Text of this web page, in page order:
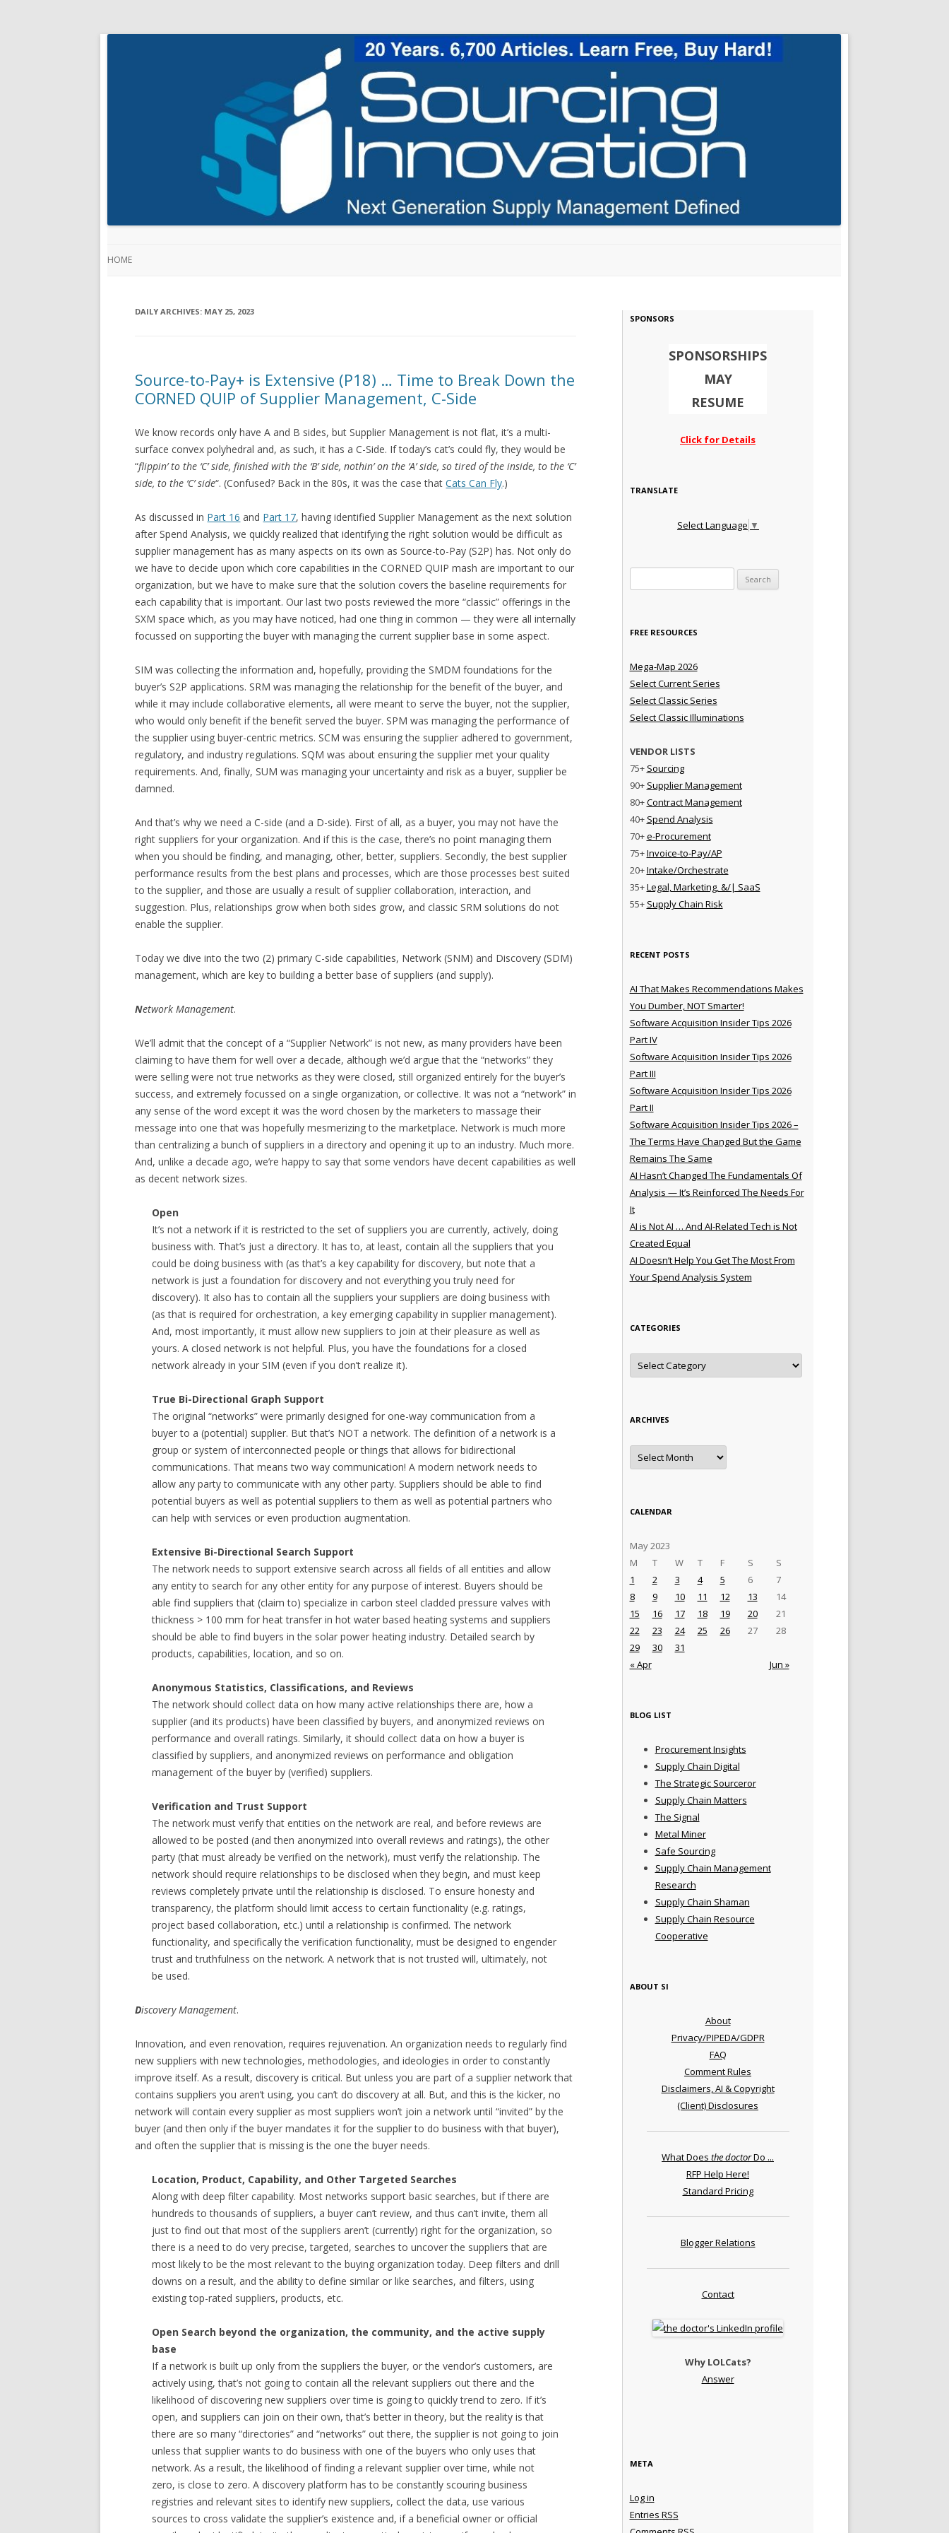
HOME
DAILY ARCHIVES: MAY 25, 2023
Source-to-Pay+ is Extensive (P18) … Time to Break Down the
CORNED QUIP of Supplier Management, C-Side
We know records only have A and B sides, but Supplier Management is not flat, it’s a multi-
surface convex polyhedral and, as such, it has a C-Side. If today’s cat’s could fly, they would be
“flippin’ to the ‘C’ side, finished with the ‘B’ side, nothin’ on the ‘A’ side, so tired of the inside, to the ‘C’
side, to the ‘C’ side“. (Confused? Back in the 80s, it was the case thatCats Can Fly.)
As discussed in Part 16 and Part 17, having identified Supplier Management as the next solution
after Spend Analysis, we quickly realized that identifying the right solution would be difficult as
supplier management has as many aspects on its own as Source-to-Pay (S2P) has. Not only do
we have to decide upon which core capabilities in the CORNED QUIP mash are important to our
organization, but we have to make sure that the solution covers the baseline requirements for
each capability that is important. Our last two posts reviewed the more “classic” offerings in the
SXM space which, as you may have noticed, had one thing in common — they were all internally
focussed on supporting the buyer with managing the current supplier base in some aspect.
SIM was collecting the information and, hopefully, providing the SMDM foundations for the
buyer’s S2P applications. SRM was managing the relationship for the benefit of the buyer, and
while it may include collaborative elements, all were meant to serve the buyer, not the supplier,
who would only benefit if the benefit served the buyer. SPM was managing the performance of
the supplier using buyer-centric metrics. SCM was ensuring the supplier adhered to government,
regulatory, and industry regulations. SQM was about ensuring the supplier met your quality
requirements. And, finally, SUM was managing your uncertainty and risk as a buyer, supplier be
damned.
And that’s why we need a C-side (and a D-side). First of all, as a buyer, you may not have the
right suppliers for your organization. And if this is the case, there’s no point managing them
when you should be finding, and managing, other, better, suppliers. Secondly, the best supplier
performance results from the best plans and processes, which are those processes best suited
to the supplier, and those are usually a result of supplier collaboration, interaction, and
suggestion. Plus, relationships grow when both sides grow, and classic SRM solutions do not
enable the supplier.
Today we dive into the two (2) primary C-side capabilities, Network (SNM) and Discovery (SDM)
management, which are key to building a better base of suppliers (and supply).
Network Management.
We’ll admit that the concept of a “Supplier Network” is not new, as many providers have been
claiming to have them for well over a decade, although we’d argue that the “networks” they
were selling were not true networks as they were closed, still organized entirely for the buyer’s
success, and extremely focussed on a single organization, or collective. It was not a “network” in
any sense of the word except it was the word chosen by the marketers to massage their
message into one that was hopefully mesmerizing to the marketplace. Network is much more
than centralizing a bunch of suppliers in a directory and opening it up to an industry. Much more.
And, unlike a decade ago, we’re happy to say that some vendors have decent capabilities as well
as decent network sizes.
Open
It’s not a network if it is restricted to the set of suppliers you are currently, actively, doing
business with. That’s just a directory. It has to, at least, contain all the suppliers that you
could be doing business with (as that’s a key capability for discovery, but note that a
network is just a foundation for discovery and not everything you truly need for
discovery). It also has to contain all the suppliers your suppliers are doing business with
(as that is required for orchestration, a key emerging capability in supplier management).
And, most importantly, it must allow new suppliers to join at their pleasure as well as
yours. A closed network is not helpful. Plus, you have the foundations for a closed
network already in your SIM (even if you don’t realize it).
True Bi-Directional Graph Support
The original “networks” were primarily designed for one-way communication from a
buyer to a (potential) supplier. But that’s NOT a network. The definition of a network is a
group or system of interconnected people or things that allows for bidirectional
communications. That means two way communication! A modern network needs to
allow any party to communicate with any other party. Suppliers should be able to find
potential buyers as well as potential suppliers to them as well as potential partners who
can help with services or even production augmentation.
Extensive Bi-Directional Search Support
The network needs to support extensive search across all fields of all entities and allow
any entity to search for any other entity for any purpose of interest. Buyers should be
able find suppliers that (claim to) specialize in carbon steel cladded pressure valves with
thickness > 100 mm for heat transfer in hot water based heating systems and suppliers
should be able to find buyers in the solar power heating industry. Detailed search by
products, capabilities, location, and so on.
Anonymous Statistics, Classifications, and Reviews
The network should collect data on how many active relationships there are, how a
supplier (and its products) have been classified by buyers, and anonymized reviews on
performance and overall ratings. Similarly, it should collect data on how a buyer is
classified by suppliers, and anonymized reviews on performance and obligation
management of the buyer by (verified) suppliers.
Verification and Trust Support
The network must verify that entities on the network are real, and before reviews are
allowed to be posted (and then anonymized into overall reviews and ratings), the other
party (that must already be verified on the network), must verify the relationship. The
network should require relationships to be disclosed when they begin, and must keep
reviews completely private until the relationship is disclosed. To ensure honesty and
transparency, the platform should limit access to certain functionality (e.g. ratings,
project based collaboration, etc.) until a relationship is confirmed. The network
functionality, and specifically the verification functionality, must be designed to engender
trust and truthfulness on the network. A network that is not trusted will, ultimately, not
be used.
Discovery Management.
Innovation, and even renovation, requires rejuvenation. An organization needs to regularly find
new suppliers with new technologies, methodologies, and ideologies in order to constantly
improve itself. As a result, discovery is critical. But unless you are part of a supplier network that
contains suppliers you aren’t using, you can’t do discovery at all. But, and this is the kicker, no
network will contain every supplier as most suppliers won’t join a network until “invited” by the
buyer (and then only if the buyer mandates it for the supplier to do business with that buyer),
and often the supplier that is missing is the one the buyer needs.
Location, Product, Capability, and Other Targeted Searches
Along with deep filter capability. Most networks support basic searches, but if there are
hundreds to thousands of suppliers, a buyer can’t review, and thus can’t invite, them all
just to find out that most of the suppliers aren’t (currently) right for the organization, so
there is a need to do very precise, targeted, searches to uncover the suppliers that are
most likely to be the most relevant to the buying organization today. Deep filters and drill
downs on a result, and the ability to define similar or like searches, and filters, using
existing top-rated suppliers, products, etc.
Open Search beyond the organization, the community, and the active supply
base
If a network is built up only from the suppliers the buyer, or the vendor’s customers, are
actively using, that’s not going to contain all the relevant suppliers out there and the
likelihood of discovering new suppliers over time is going to quickly trend to zero. If it’s
open, and suppliers can join on their own, that’s better in theory, but the reality is that
there are so many “directories” and “networks” out there, the supplier is not going to join
unless that supplier wants to do business with one of the buyers who only uses that
network. As a result, the likelihood of finding a relevant supplier over time, while not
zero, is close to zero. A discovery platform has to be constantly scouring business
registries and relevant sites to identify new suppliers, collect the data, use various
sources to cross validate the supplier’s existence and, if a beneficial owner or official
SPONSORS
SPONSORSHIPS
MAY
RESUME
Click for Details
TRANSLATE
Select Language ▼
FREE RESOURCES
Mega-Map 2026
Select Current Series
Select Classic Series
Select Classic Illuminations
VENDOR LISTS
75+ Sourcing
90+ Supplier Management
80+Contract Management
40+ Spend Analysis
70+e-Procurement
75+Invoice-to-Pay/AP
20+Intake/Orchestrate
35+Legal, Marketing, &/| SaaS
55+ Supply Chain Risk
RECENT POSTS
AI That Makes Recommendations Makes
You Dumber, NOT Smarter!
Software Acquisition Insider Tips 2026
Part IV
Software Acquisition Insider Tips 2026
Part III
Software Acquisition Insider Tips 2026
Part II
Software Acquisition Insider Tips 2026 –
The Terms Have Changed But the Game
Remains The Same
AI Hasn’t Changed The Fundamentals Of
Analysis — It’s Reinforced The Needs For
It
AI is Not AI … And AI-Related Tech is Not
Created Equal
AI Doesn’t Help You Get The Most From
Your Spend Analysis System
CATEGORIES
Categories
ARCHIVES
Archives
CALENDAR
May 2023
M
T W T F S S
« Apr Jun »
1 2 3 4 5 6
7
8
9 10 11 12 13
14
15
16 17 18 19 20
21
22
23 24 25 26 27
28
29
30 31
BLOG LIST
Procurement Insights
Supply Chain Digital
The Strategic Sourceror
Supply Chain Matters
The Signal
Metal Miner
Safe Sourcing
Supply Chain Management
Research
Supply Chain Shaman
Supply Chain Resource
Cooperative
ABOUT SI
About
Privacy/PIPEDA/GDPR
FAQ
Comment Rules
Disclaimers, AI & Copyright
(Client) Disclosures
What Does the doctorDo ...
RFP Help Here!
Standard Pricing
Blogger Relations
Contact
Why LOLCats?
Answer
META
Log in
Entries RSS